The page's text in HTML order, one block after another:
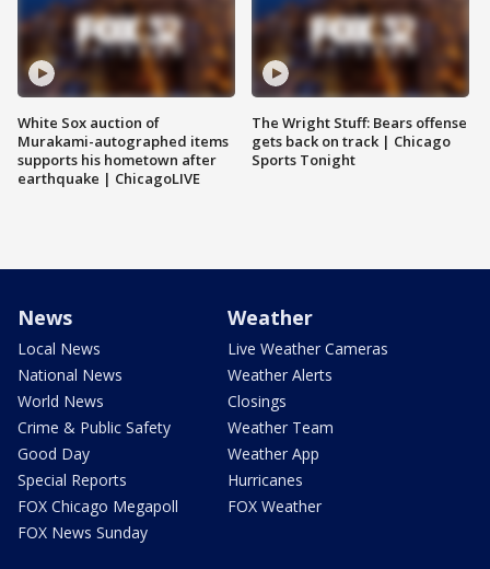
White Sox auction of
Murakami-autographed items
supports his hometown after
earthquake | ChicagoLIVE
The Wright Stuff: Bears offense
gets back on track | Chicago
Sports Tonight
News
Local News
National News
World News
Crime & Public Safety
Good Day
Special Reports
FOX Chicago Megapoll
FOX News Sunday
Weather
Live Weather Cameras
Weather Alerts
Closings
Weather Team
Weather App
Hurricanes
FOX Weather